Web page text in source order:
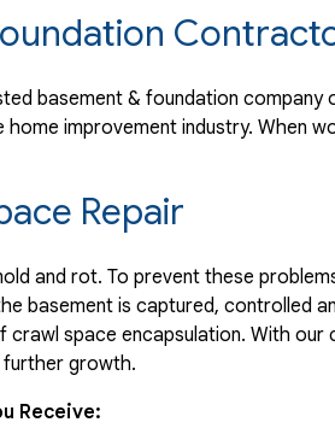
basement & foundation company
home improvement industry. When
Repair
and rot. To prevent these
basement is captured, controlled
space encapsulation. With
further growth.
Receive: